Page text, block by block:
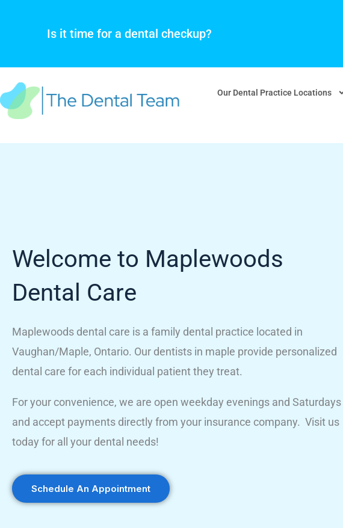
Is it time for a dental checkup?
Our Dental Practice Locations
Welcome to Maplewoods
Dental Care
Maplewoods dental care is a family dental practice located in
Vaughan/Maple, Ontario. Our dentists in maple provide personalized
dental care for each individual patient they treat.
For your convenience, we are open weekday evenings and Saturdays
and accept payments directly from your insurance company. Visit us
today for all your dental needs!
Schedule An Appointment